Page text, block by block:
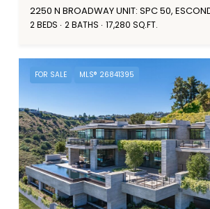
2250 N BROADWAY UNIT: SPC 50,
2 BEDS 2 BATHS 17,280 SQ.FT.
FOR SALE MLS® 26841395